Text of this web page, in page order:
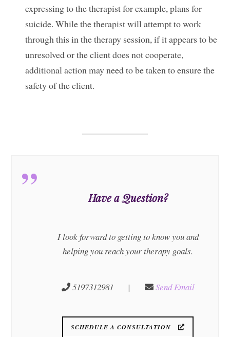
expressing to the therapist for example, plans for
suicide. While the therapist will attempt to work
through this in the therapy session, if it appears to be
unresolved or the client does not cooperate,
additional action may need to be taken to ensure the
safety of the client.
Have a Question?
I look forward to getting to know you and
helping you reach your therapy goals.
5197312981 | Send Email
SCHEDULE A CONSULTATION